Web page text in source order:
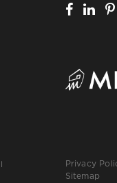
Privacy
Sitemap